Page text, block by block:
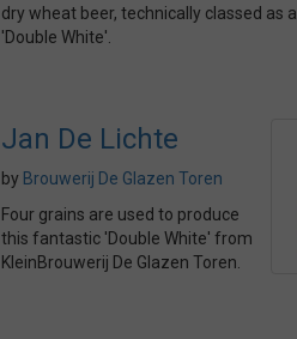
dry wheat beer, technically classed as a
'Double White'.
Jan De Lichte
by Brouwerij De Glazen Toren
Four grains are used to produce
this fantastic 'Double White' from
KleinBrouwerij De Glazen Toren.